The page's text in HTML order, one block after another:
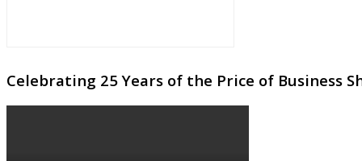
Celebrating 25 Years of the Price of Business